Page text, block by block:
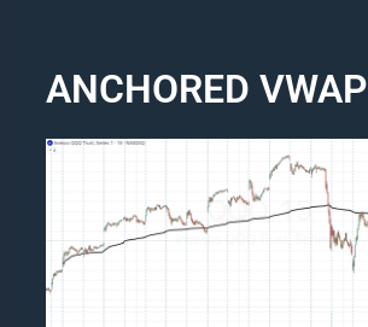
ANCHORED VWAP